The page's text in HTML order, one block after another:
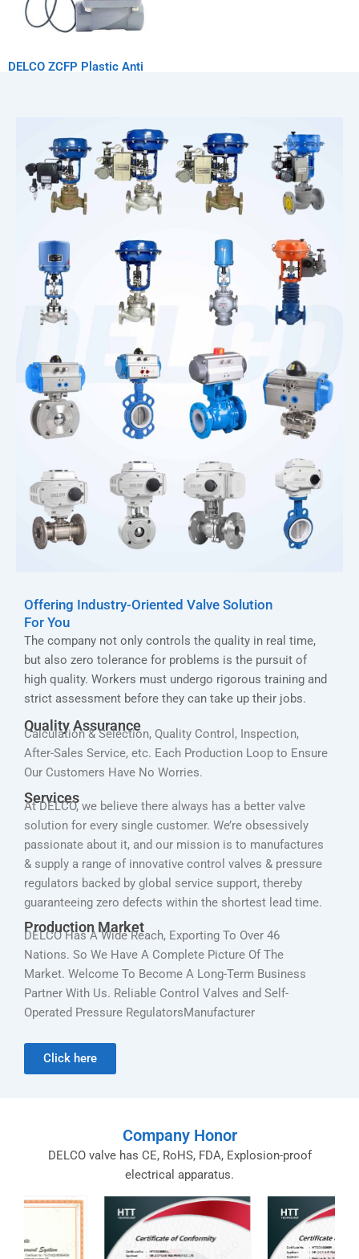
DELCO ZCFP Plastic Anti
Offering Industry-Oriented Valve Solution
For You
The company not only controls the quality in real time,
but also zero tolerance for problems is the pursuit of
high quality. Workers must undergo rigorous training and
strict assessment before they can take up their jobs.
Quality Assurance
Calculation & Selection, Quality Control, Inspection,
After-Sales Service, etc. Each Production Loop to Ensure
Our Customers Have No Worries.
Services
At DELCO, we believe there always has a better valve
solution for every single customer. We’re obsessively
passionate about it, and our mission is to manufactures
& supply a range of innovative control valves & pressure
regulators backed by global service support, thereby
guaranteeing zero defects within the shortest lead time.
Production Market
DELCO Has A Wide Reach, Exporting To Over 46
Nations. So We Have A Complete Picture Of The
Market. Welcome To Become A Long-Term Business
Partner With Us. Reliable Control Valves and Self-
Operated Pressure RegulatorsManufacturer
Click here
Company Honor
DELCO valve has CE, RoHS, FDA, Explosion-proof
electrical apparatus.